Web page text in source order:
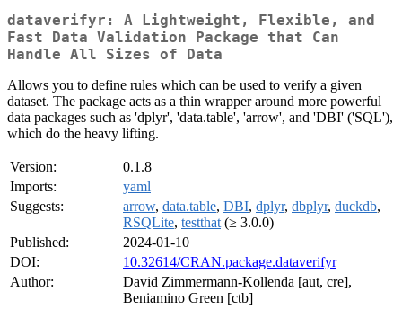
dataverifyr: A Lightweight, Flexible, and
Fast Data Validation Package that Can
Handle All Sizes of Data
Allows you to define rules which can be used to verify a given
dataset. The package acts as a thin wrapper around more powerful
data packages such as 'dplyr', 'data.table', 'arrow', and 'DBI' ('SQL'),
which do the heavy lifting.
Version:
0.1.8
Imports:
yaml
Suggests:
arrow, data.table, DBI, dplyr, dbplyr, duckdb,
RSQLite, testthat (≥ 3.0.0)
Published:
2024-01-10
DOI:
10.32614/CRAN.package.dataverifyr
Author:
David Zimmermann-Kollenda [aut, cre],
Beniamino Green [ctb]